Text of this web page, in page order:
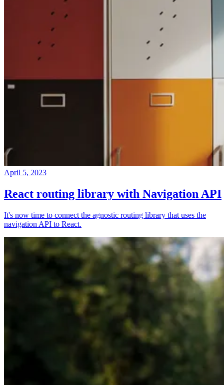
April 5, 2023
React routing library with Navigation API
It's now time to connect the agnostic routing library that uses the
navigation API to React.